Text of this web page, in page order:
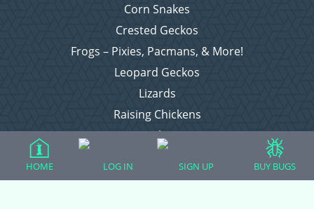
Corn Snakes
Crested Geckos
Frogs – Pixies, Pacmans, & More!
Leopard Geckos
Lizards
Raising Chickens
Snakes
HOME LOG IN SIGN UP BUY BUGS